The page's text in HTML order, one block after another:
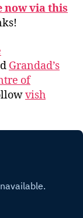
now via this
Grandad’s
of
vish